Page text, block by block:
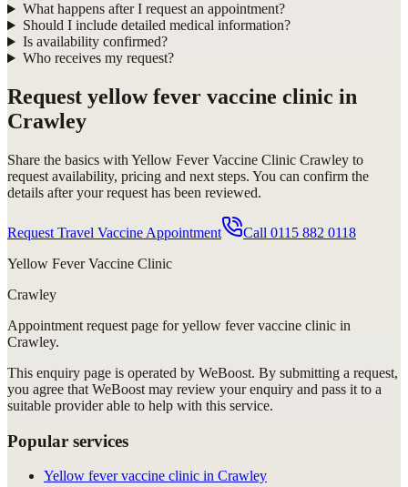
What happens after I request an appointment?
Should I include detailed medical information?
Is availability confirmed?
Who receives my request?
Request yellow fever vaccine clinic in
Crawley
Share the basics with Yellow Fever Vaccine Clinic Crawley to
request availability, pricing and next steps. You can confirm the
details after your request has been reviewed.
Request Travel Vaccine Appointment Call 0115 882 0118
Yellow Fever Vaccine Clinic
Crawley
Appointment request page foryellow fever vaccine clinic in
Crawley.
This enquiry page is operated by WeBoost. By submitting a request,
you agree that WeBoost may review your enquiry and pass it to a
suitable provider able to help with this service.
Popular services
Yellow fever vaccine clinic in Crawley